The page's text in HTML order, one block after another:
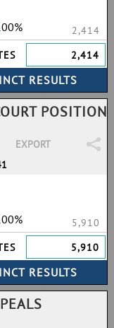
2,414
2,414
POSITION
EXPORT
5,910
5,910